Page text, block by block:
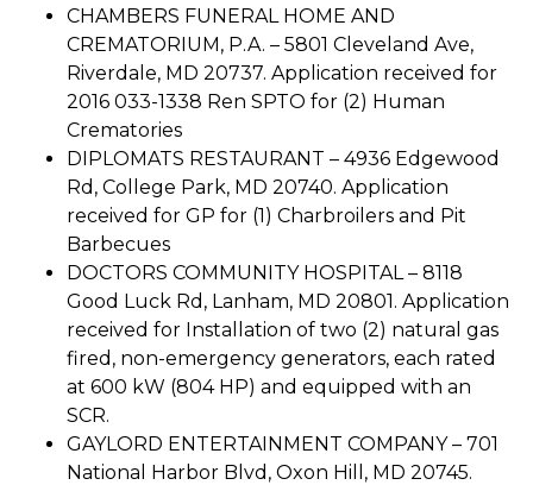
CHAMBERS FUNERAL HOME AND
CREMATORIUM, P.A. – 5801 Cleveland Ave,
Riverdale, MD 20737. Application received for
2016 033-1338 Ren SPTO for (2) Human
Crematories
DIPLOMATS RESTAURANT – 4936 Edgewood
Rd, College Park, MD 20740. Application
received for GP for (1) Charbroilers and Pit
Barbecues
DOCTORS COMMUNITY HOSPITAL – 8118
Good Luck Rd, Lanham, MD 20801. Application
received for Installation of two (2) natural gas
fired, non-emergency generators, each rated
at 600 kW (804 HP) and equipped with an
SCR.
GAYLORD ENTERTAINMENT COMPANY – 701
National Harbor Blvd, Oxon Hill, MD 20745.